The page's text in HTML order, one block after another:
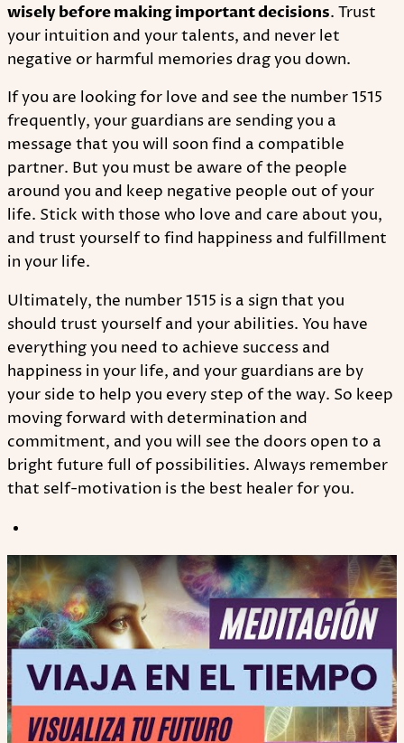
wisely before making important decisions. Trust
your intuition and your talents, and never let
negative or harmful memories drag you down.
If you are looking for love and see the number 1515
frequently, your guardians are sending you a
message that you will soon find a compatible
partner. But you must be aware of the people
around you and keep negative people out of your
life. Stick with those who love and care about you,
and trust yourself to find happiness and fulfillment
in your life.
Ultimately, the number 1515 is a sign that you
should trust yourself and your abilities. You have
everything you need to achieve success and
happiness in your life, and your guardians are by
your side to help you every step of the way. So keep
moving forward with determination and
commitment, and you will see the doors open to a
bright future full of possibilities. Always remember
that self-motivation is the best healer for you.
Play